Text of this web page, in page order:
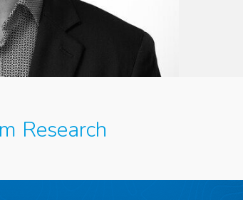
Research